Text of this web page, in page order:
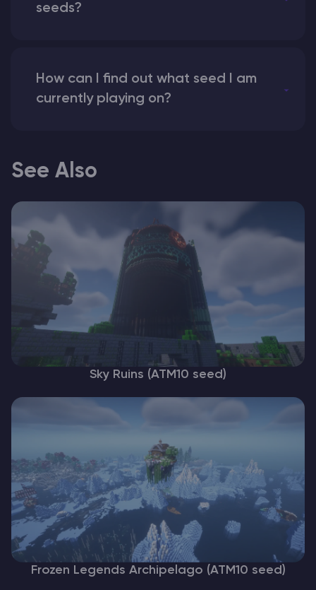
seeds?
How can I find out what seed I am
currently playing on?
See Also
Sky Ruins (ATM10 seed)
Frozen Legends Archipelago (ATM10 seed)